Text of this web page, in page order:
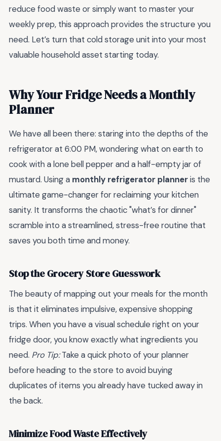
reduce food waste or simply want to master your
weekly prep, this approach provides the structure you
need. Let’s turn that cold storage unit into your most
valuable household asset starting today.
Why Your Fridge Needs a Monthly
Planner
We have all been there: staring into the depths of the
refrigerator at 6:00 PM, wondering what on earth to
cook with a lone bell pepper and a half-empty jar of
mustard. Using a monthly refrigerator planneris the
ultimate game-changer for reclaiming your kitchen
sanity. It transforms the chaotic "what’s for dinner"
scramble into a streamlined, stress-free routine that
saves you both time and money.
Stop the Grocery Store Guesswork
The beauty of mapping out your meals for the month
is that it eliminates impulsive, expensive shopping
trips. When you have a visual schedule right on your
fridge door, you know exactly what ingredients you
need. Pro Tip:Take a quick photo of your planner
before heading to the store to avoid buying
duplicates of items you already have tucked away in
the back.
Minimize Food Waste Effectively